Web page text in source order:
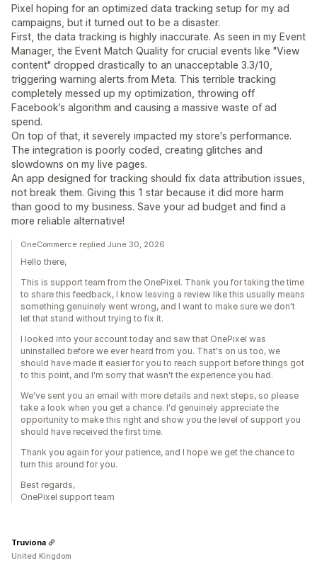
Pixel hoping for an optimized data tracking setup for my ad
campaigns, but it turned out to be a disaster.
First, the data tracking is highly inaccurate. As seen in my Event
Manager, the Event Match Quality for crucial events like "View
content" dropped drastically to an unacceptable 3.3/10,
triggering warning alerts from Meta. This terrible tracking
completely messed up my optimization, throwing off
Facebook’s algorithm and causing a massive waste of ad
spend.
On top of that, it severely impacted my store's performance.
The integration is poorly coded, creating glitches and
slowdowns on my live pages.
An app designed for tracking should fix data attribution issues,
not break them. Giving this 1 star because it did more harm
than good to my business. Save your ad budget and find a
more reliable alternative!
OneCommerce replied June 30, 2026
Hello there,
This is support team from the OnePixel. Thank you for taking the time
to share this feedback, I know leaving a review like this usually means
something genuinely went wrong, and I want to make sure we don't
let that stand without trying to fix it.
I looked into your account today and saw that OnePixel was
uninstalled before we ever heard from you. That's on us too, we
should have made it easier for you to reach support before things got
to this point, and I'm sorry that wasn't the experience you had.
We've sent you an email with more details and next steps, so please
take a look when you get a chance. I'd genuinely appreciate the
opportunity to make this right and show you the level of support you
should have received the first time.
Thank you again for your patience, and I hope we get the chance to
turn this around for you.
Best regards,
OnePixel support team
Truviona
United Kingdom